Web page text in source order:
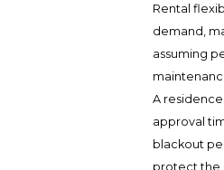
Rental
demand,
assuming
A
approval
blackout
protect the